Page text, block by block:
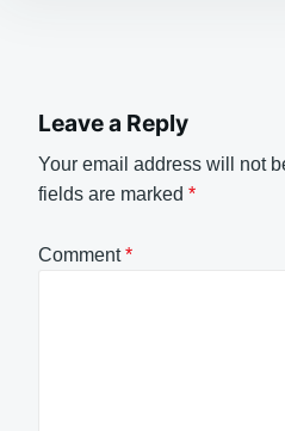
Leave a Reply
Your email address will not
fields are marked *
Comment*